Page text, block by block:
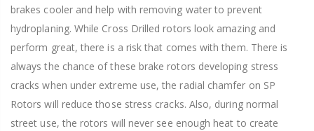
brakes cooler and help with removing water to prevent
hydroplaning. While Cross Drilled rotors look amazing and
perform great, there is a risk that comes with them. There is
always the chance of these brake rotors developing stress
cracks when under extreme use, the radial chamfer on SP
Rotors will reduce those stress cracks. Also, during normal
street use, the rotors will never see enough heat to create